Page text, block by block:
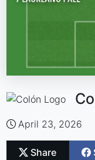
April 23, 2026
Share